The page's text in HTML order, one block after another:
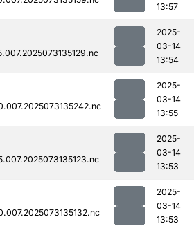
13:57
2025-
03-14
13:54
2025-
03-14
13:55
2025-
03-14
13:53
2025-
03-14
13:53